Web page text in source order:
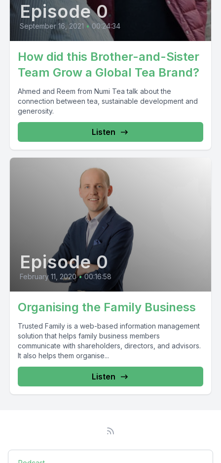
Episode 0
September 16, 2021 • 00:24:34
How did this Brother-and-Sister
Team Grow a Global Tea Brand?
Ahmed and Reem from Numi Tea talk about the
connection between tea, sustainable development and
generosity.
Listen
Episode 0
February 11, 2020 • 00:16:58
Organising the Family Business
Trusted Family is a web-based information management
solution that helps family business members
communicate with shareholders, directors, and advisors.
It also helps them organise...
Listen